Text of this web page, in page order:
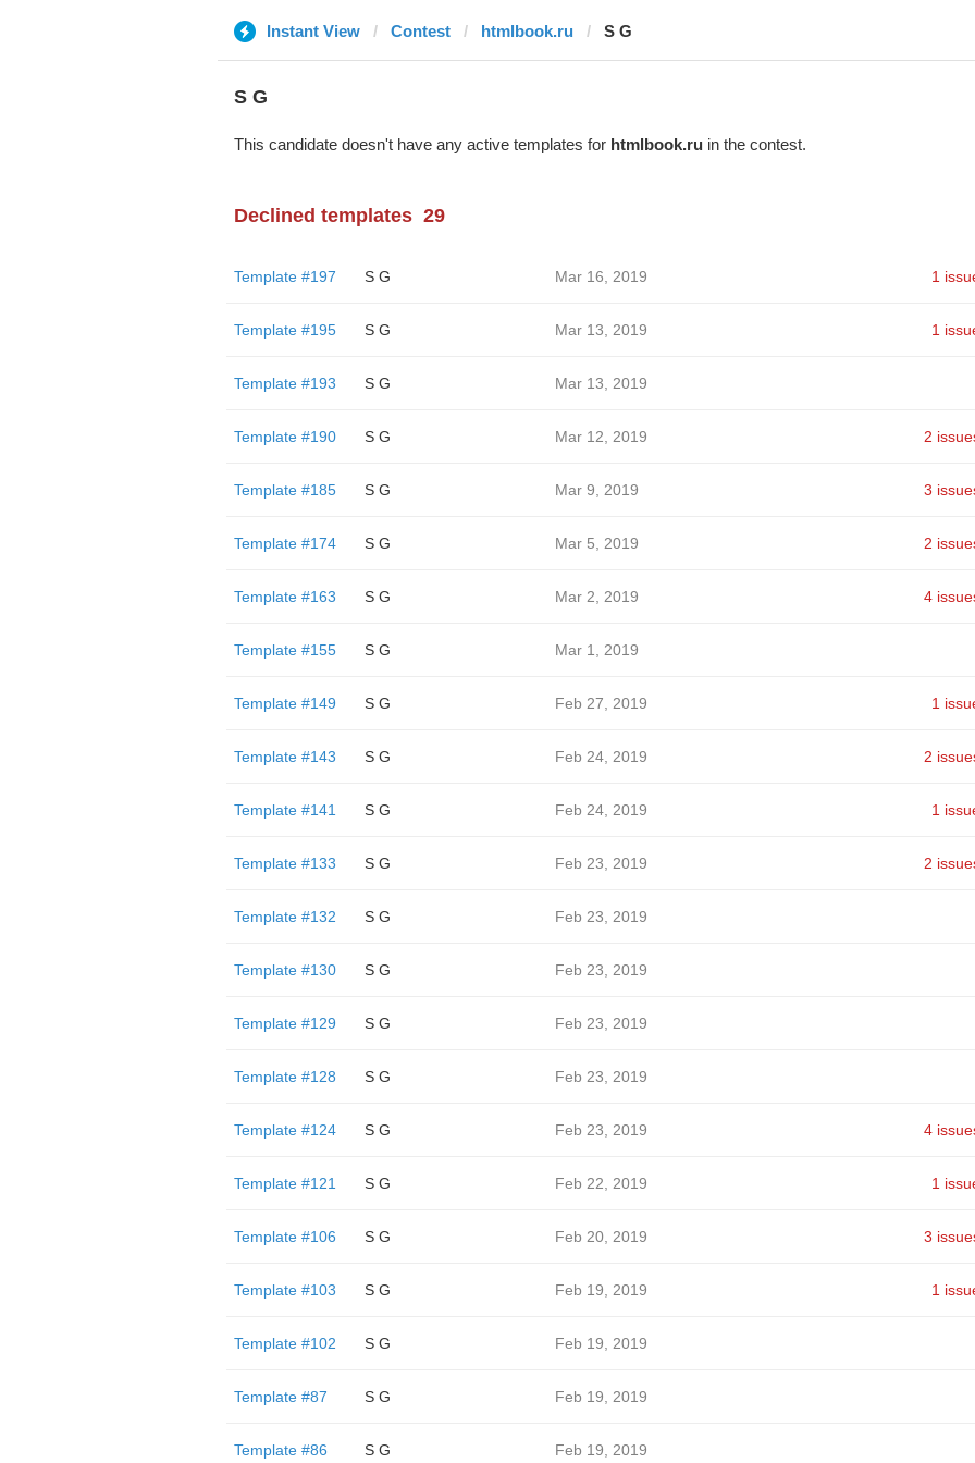
Instant View Contest htmlbook.ru S G
S G
This candidate doesn't have any active templates for htmlbook.ruin the contest.
Declined templates 29
Template #197 S G Mar 16, 2019 1
Template #195 S G Mar 13, 2019 1
Template #193 S G Mar 13, 2019
Template #190 S G Mar 12, 2019 2
Template #185 S G Mar 9, 2019 3
Template #174 S G Mar 5, 2019 2
Template #163 S G Mar 2, 2019 4
Template #155 S G Mar 1, 2019
Template #149 S G Feb 27, 2019 1
Template #143 S G Feb 24, 2019 2
Template #141 S G Feb 24, 2019 1
Template #133 S G Feb 23, 2019 2
Template #132 S G Feb 23, 2019
Template #130 S G Feb 23, 2019
Template #129 S G Feb 23, 2019
Template #128 S G Feb 23, 2019
Template #124 S G Feb 23, 2019 4
Template #121 S G Feb 22, 2019 1
Template #106 S G Feb 20, 2019 3
Template #103 S G Feb 19, 2019 1
Template #102 S G Feb 19, 2019
Template #87 S G Feb 19, 2019
Template #86 S G Feb 19, 2019